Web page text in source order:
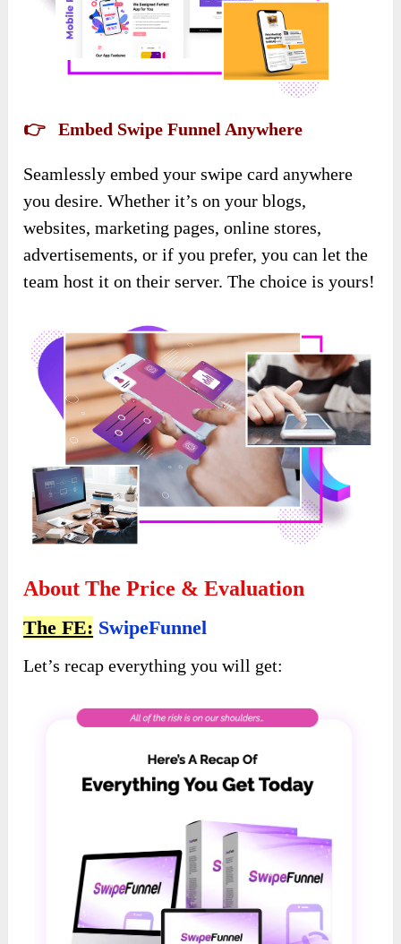
👉 Embed Swipe Funnel Anywhere
Seamlessly embed your swipe card anywhere
you desire. Whether it’s on your blogs,
websites, marketing pages, online stores,
advertisements, or if you prefer, you can let the
team host it on their server. The choice is yours!
About The Price & Evaluation
The FE: SwipeFunnel
Let’s recap everything you will get: